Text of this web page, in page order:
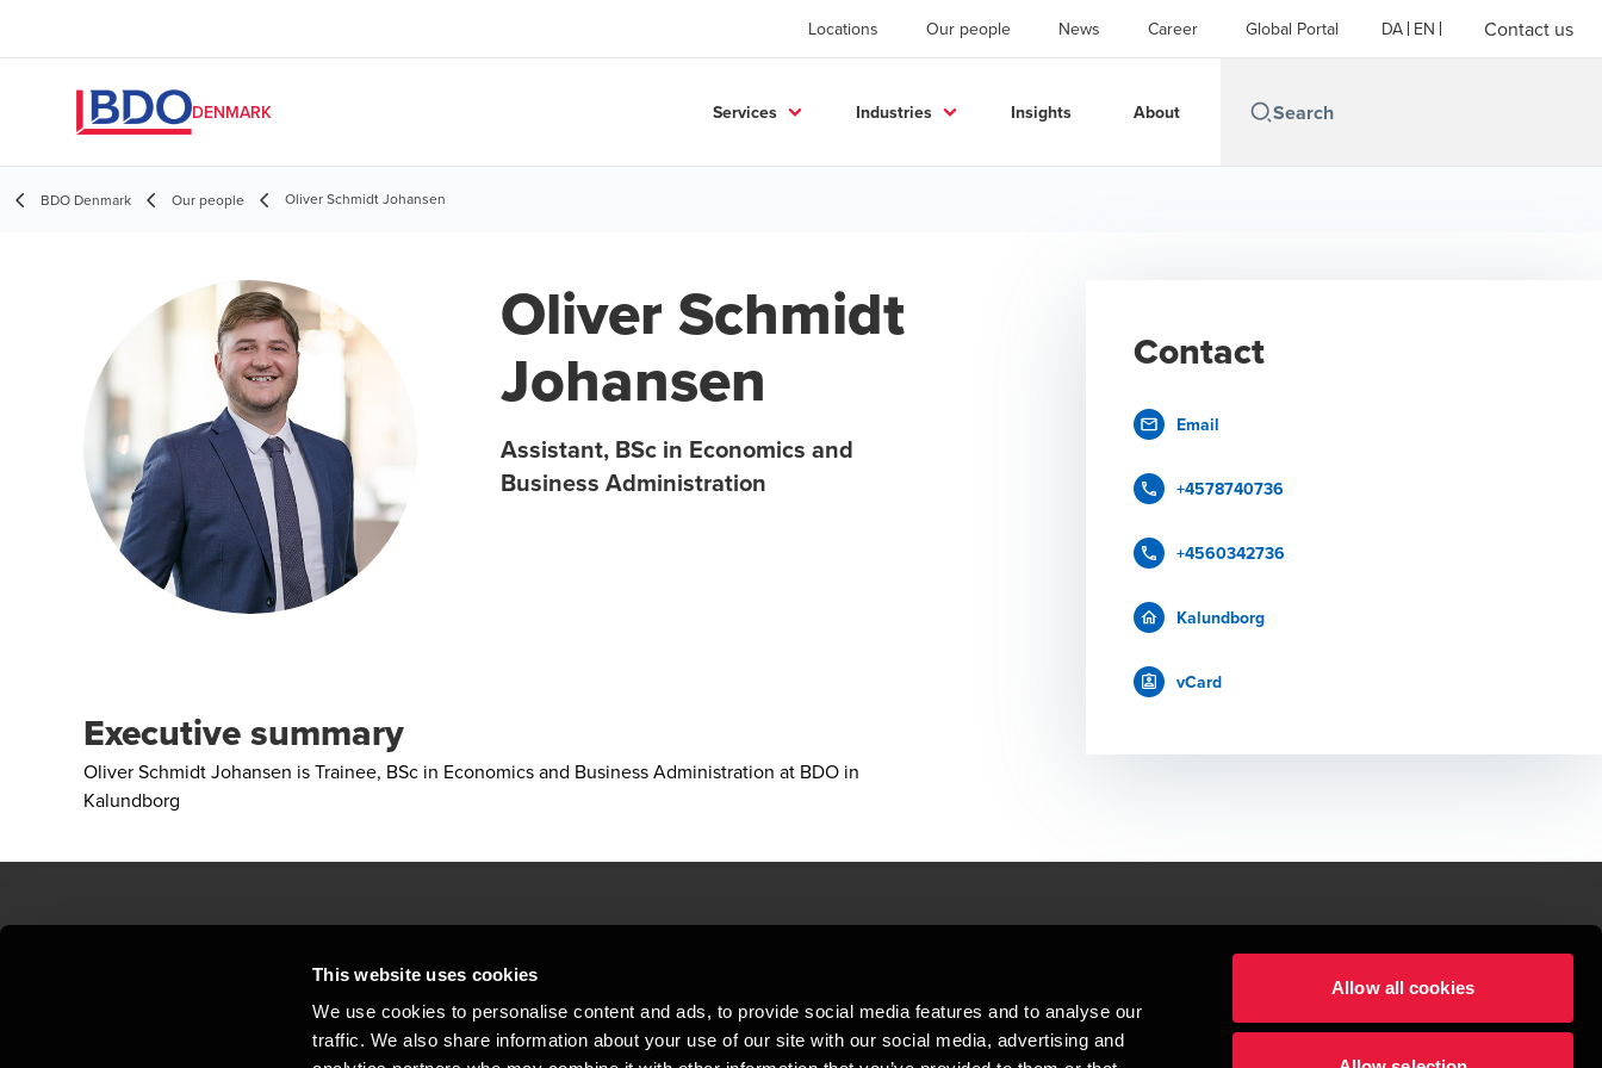
This website uses cookies
We use cookies to personalise content and ads, to provide social media features and to analyse our
traffic. We also share information about your use of our site with our social media, advertising and
Allow all cookies
Locations Our people News Career Global Portal DA EN Contact us
DENMARK Services Industries Insights About
BDO Denmark Our people Oliver Schmidt Johansen
Oliver Schmidt
Johansen
Assistant, BSc in Economics and
Business Administration
Executive summary
Oliver Schmidt Johansen is Trainee, BSc in Economics and Business Administration at BDO in
Kalundborg
Contact
Email
+4578740736
+4560342736
Kalundborg
vCard
Locations
Privacy statement - BDO Clients
Sitemap
At BDO, we believe exceptional client service begins with building exceptional relationships.
Copyright © 2026BDO Statsautoriseret Revisionspartnerselskab, a Danish limited liability company, is a member of
BDO International Limited, a UK company limited by guarantee, and forms part of the international BDO network of